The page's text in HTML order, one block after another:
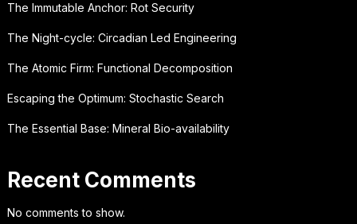
The Immutable Anchor: Rot Security
The Night-cycle: Circadian Led Engineering
The Atomic Firm: Functional Decomposition
Escaping the Optimum: Stochastic Search
The Essential Base: Mineral Bio-availability
Recent Comments
No comments to show.